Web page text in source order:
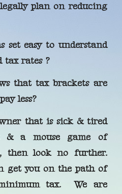
plan on reducing
set easy to understand
tax rates ?
that tax brackets are
less?
that is sick & tired
a mouse game of
then look no further.
get you on the path of
tax. We are